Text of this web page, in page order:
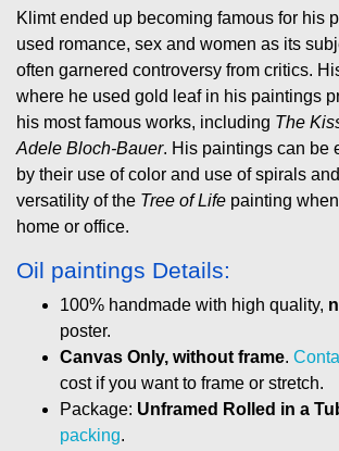
Klimt ended up becoming famous for his
used romance, sex and women as its
often garnered controversy from critics.
where he used gold leaf in his paintings
his most famous works, including The
Adele Bloch-Bauer. His paintings can be
by their use of color and use of spirals
versatility of the Tree of Life painting
home or office.
Oil paintings Details:
100% handmade with high quality,
poster.
Canvas Only, without frame.
cost if you want to frame or stretch.
Package: Unframed Rolled in a
packing.